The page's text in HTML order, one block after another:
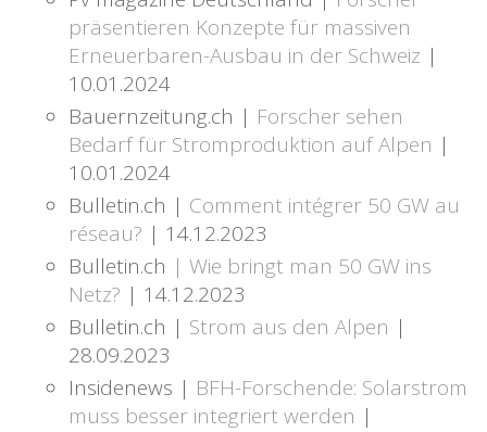
präsentieren Konzepte für massiven
Erneuerbaren-Ausbau in der Schweiz |
10.01.2024
Bauernzeitung.ch | Forscher sehen
Bedarf für Stromproduktion auf Alpen |
10.01.2024
Bulletin.ch | Comment intégrer 50 GW au
réseau? | 14.12.2023
Bulletin.ch | Wie bringt man 50 GW ins
Netz? | 14.12.2023
Bulletin.ch | Strom aus den Alpen |
28.09.2023
Insidenews | BFH-Forschende: Solarstrom
muss besser integriert werden |